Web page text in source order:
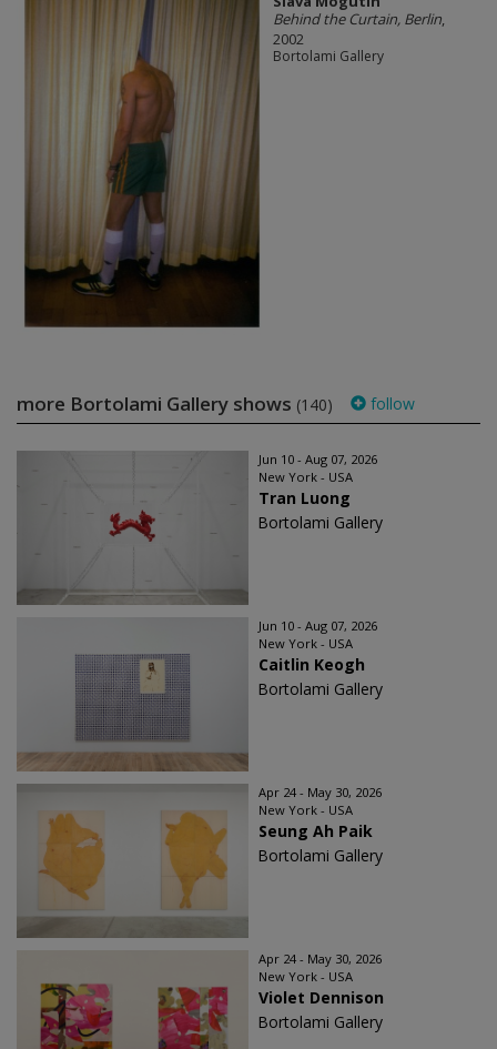
Behind the Curtain, Berlin,
2002
Bortolami Gallery
more Bortolami Gallery shows (140) follow
Jun 10 - Aug 07, 2026
New York - USA
Tran Luong
Bortolami Gallery
Jun 10 - Aug 07, 2026
New York - USA
Caitlin Keogh
Bortolami Gallery
Apr 24 - May 30, 2026
New York - USA
Seung Ah Paik
Bortolami Gallery
Apr 24 - May 30, 2026
New York - USA
Violet Dennison
Bortolami Gallery